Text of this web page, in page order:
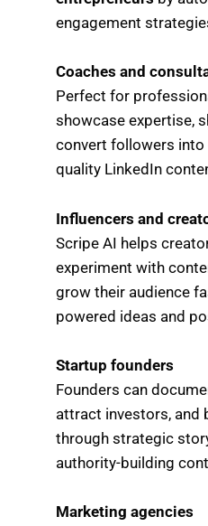
engagement
Coaches and
Perfect for
showcase expertise,
convert followers
quality LinkedIn
Influencers and
Scripe AI helps
experiment with
grow their audience
powered ideas and
Startup founders
Founders can
attract investors, and
through strategic
authority-building
Marketing agencies